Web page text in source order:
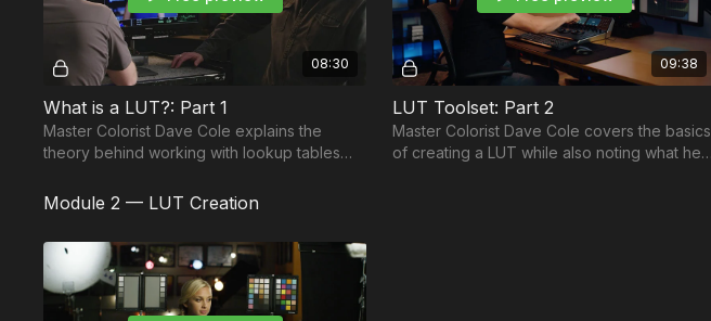
08:30
What is a LUT?: Part 1
Master Colorist Dave Cole explains the
theory behind working with lookup tables
should know.
09:38
LUT Toolset: Part 2
Master Colorist Dave Cole covers the basics
of creating a LUT while also noting what he
Module 2 — LUT Creation